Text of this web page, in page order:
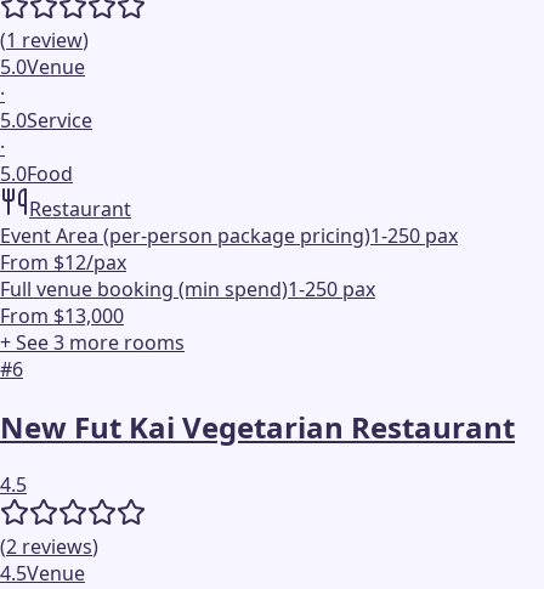
(1 review)
5.0Venue
·
5.0Service
·
5.0Food
Restaurant
Event Area (per-person package pricing)1-250 pax
From $12/pax
Full venue booking (min spend)1-250 pax
From $13,000
+ See3 more rooms
#6
New Fut Kai Vegetarian Restaurant
4.5
(2 reviews)
4.5Venue